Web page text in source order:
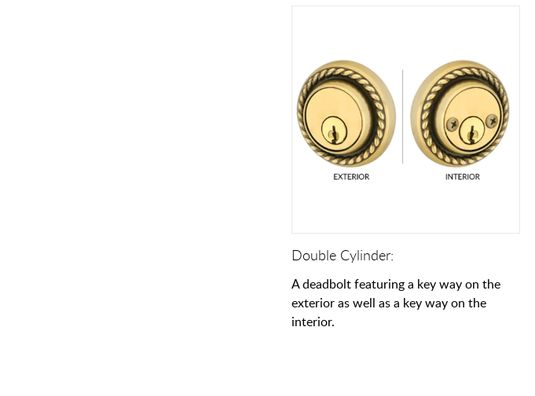
Double Cylinder:
A deadbolt featuring a key way on the
exterior as well as a key way on the
interior.